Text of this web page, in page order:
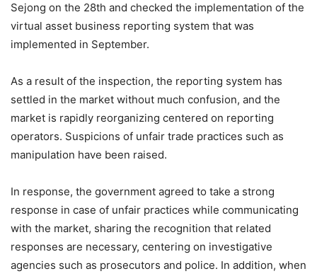
Sejong on the 28th and checked the implementation of the
virtual asset business reporting system that was
implemented in September.
As a result of the inspection, the reporting system has
settled in the market without much confusion, and the
market is rapidly reorganizing centered on reporting
operators. Suspicions of unfair trade practices such as
manipulation have been raised.
In response, the government agreed to take a strong
response in case of unfair practices while communicating
with the market, sharing the recognition that related
responses are necessary, centering on investigative
agencies such as prosecutors and police. In addition, when